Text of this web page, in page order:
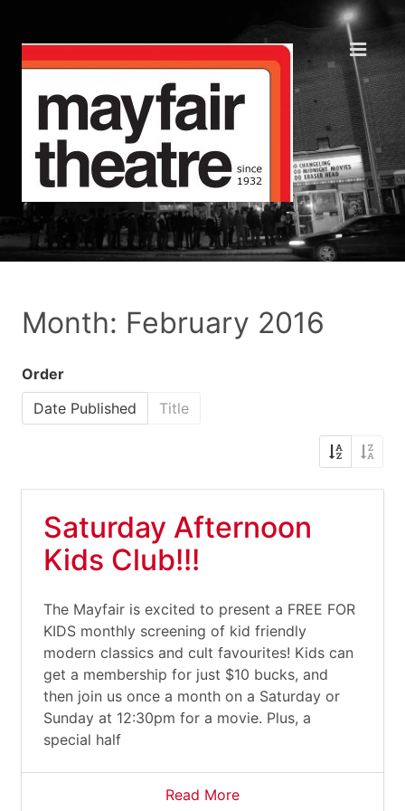
Month: February 2016
Order
Date Published
Title
Saturday Afternoon
Kids Club!!!
The Mayfair is excited to present a FREE FOR
KIDS monthly screening of kid friendly
modern classics and cult favourites! Kids can
get a membership for just $10 bucks, and
then join us once a month on a Saturday or
Sunday at 12:30pm for a movie. Plus, a
special half
Read More